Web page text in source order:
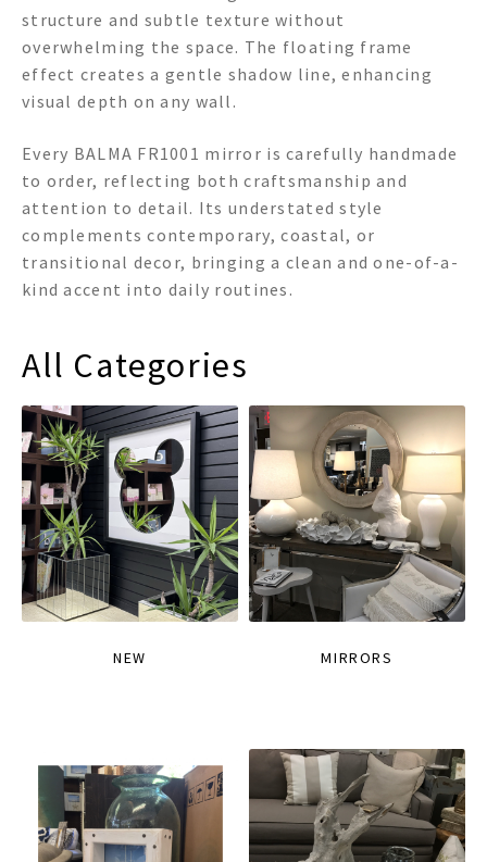
structure and subtle texture without
overwhelming the space. The floating frame
effect creates a gentle shadow line, enhancing
visual depth on any wall.
Every BALMA FR1001 mirror is carefully handmade
to order, reflecting both craftsmanship and
attention to detail. Its understated style
complements contemporary, coastal, or
transitional decor, bringing a clean and one-of-a-
kind accent into daily routines.
All Categories
NEW MIRRORS